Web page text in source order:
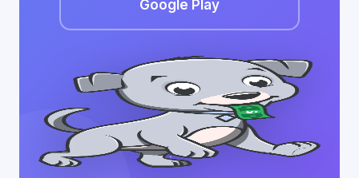
Google Play